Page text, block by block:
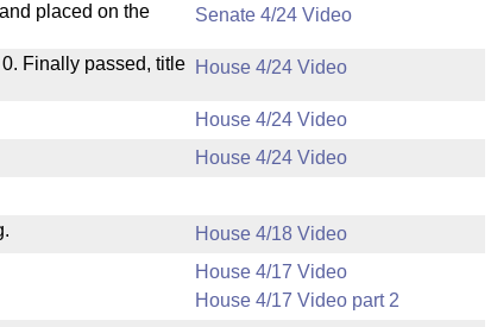
placed on the
Senate 4/24 Video
Finally passed, title House 4/24 Video
House 4/24 Video
House 4/24 Video
House 4/18 Video
House 4/17 Video
House 4/17 Video part 2